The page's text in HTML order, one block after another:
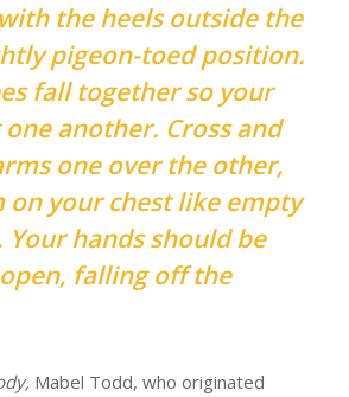
the heels outside the
pigeon-toed position.
fall together so your
another. Cross and
one over the other,
on your chest like empty
Your hands should be
falling off the
Mabel Todd, who originated